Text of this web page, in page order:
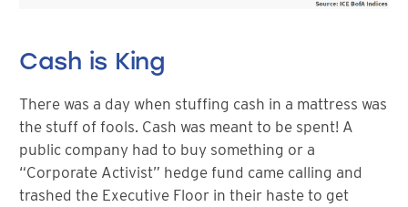
Cash is King
There was a day when stuffing cash in a mattress was
the stuff of fools. Cash was meant to be spent! A
public company had to buy something or a
“Corporate Activist” hedge fund came calling and
trashed the Executive Floor in their haste to get